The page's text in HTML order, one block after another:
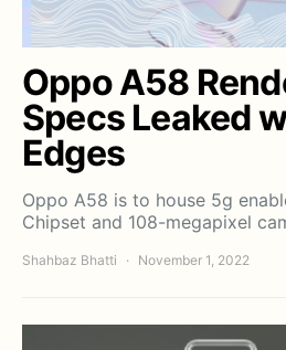
Oppo A58
Specs Leaked
Edges
Oppo A58 is to house 5g
Chipset and 108-megapixel
Shahbaz Bhatti November 1, 2022